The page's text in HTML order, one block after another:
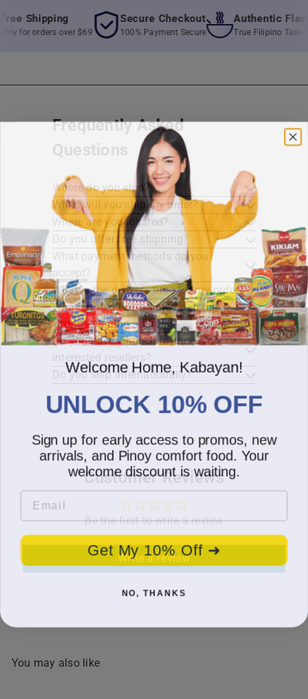
Shipping
for orders over $69
Secure Checkout
100% Payment Secure
Authentic
True Filipino Taste
Frequently Asked
Questions
Where do you ship?
When will you ship my order?
Where are you located?
Do you offer free shipping?
What payment methods do you
accept?
What is the delivery time for my order?
What should I do if I provided the
wrong shipping address?
Do you have wholesale prices for
interested resellers?
Do you ship internationally?
Customer Reviews
Be the first to write a review
Write a review
You may also like
Welcome Home, Kabayan!
UNLOCK 10% OFF
Sign up for early access to promos, new
arrivals, and Pinoy comfort food. Your
welcome discount is waiting.
Email
Get My 10% Off ➜
NO, THANKS